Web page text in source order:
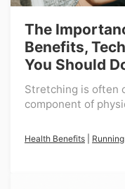
The
Benefits,
You Should
Stretching is often
component of
Health Benefits